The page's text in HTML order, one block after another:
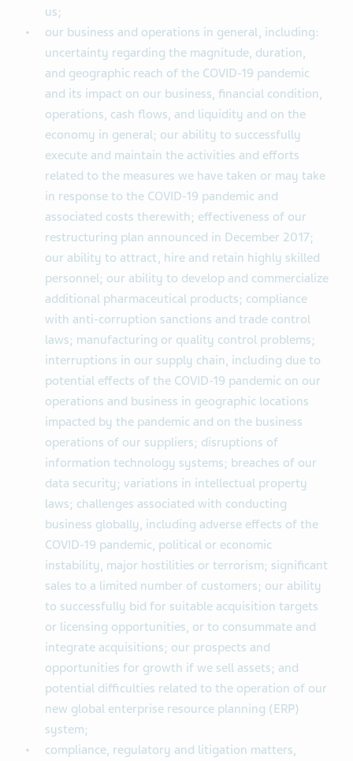
us;
our business and operations in general, including:
uncertainty regarding the magnitude, duration,
and geographic reach of the COVID-19 pandemic
and its impact on our business, financial condition,
operations, cash flows, and liquidity and on the
economy in general; our ability to successfully
execute and maintain the activities and efforts
related to the measures we have taken or may take
in response to the COVID-19 pandemic and
associated costs therewith; effectiveness of our
restructuring plan announced in December 2017;
our ability to attract, hire and retain highly skilled
personnel; our ability to develop and commercialize
additional pharmaceutical products; compliance
with anti-corruption sanctions and trade control
laws; manufacturing or quality control problems;
interruptions in our supply chain, including due to
potential effects of the COVID-19 pandemic on our
operations and business in geographic locations
impacted by the pandemic and on the business
operations of our suppliers; disruptions of
information technology systems; breaches of our
data security; variations in intellectual property
laws; challenges associated with conducting
business globally, including adverse effects of the
COVID-19 pandemic, political or economic
instability, major hostilities or terrorism; significant
sales to a limited number of customers; our ability
to successfully bid for suitable acquisition targets
or licensing opportunities, or to consummate and
integrate acquisitions; our prospects and
opportunities for growth if we sell assets; and
potential difficulties related to the operation of our
new global enterprise resource planning (ERP)
system;
compliance, regulatory and litigation matters,